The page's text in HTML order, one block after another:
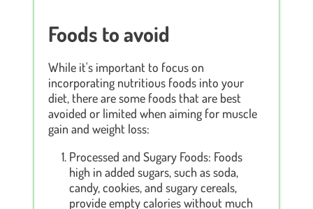
Foods to avoid
While it's important to focus on
incorporating nutritious foods into your
diet, there are some foods that are best
avoided or limited when aiming for muscle
gain and weight loss:
Processed and Sugary Foods: Foods
high in added sugars, such as soda,
candy, cookies, and sugary cereals,
provide empty calories without much